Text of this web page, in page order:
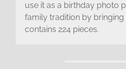
use it as a birthday photo
family tradition by bringing
contains 224 pieces.